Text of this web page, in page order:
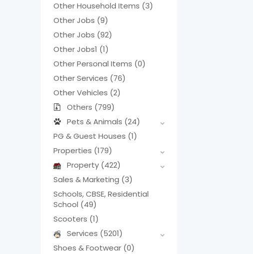
Other Household Items (3)
Other Jobs (9)
Other Jobs (92)
Other Jobs1 (1)
Other Personal Items (0)
Other Services (76)
Other Vehicles (2)
Others (799)
Pets & Animals (24)
PG & Guest Houses (1)
Properties (179)
Property (422)
Sales & Marketing (3)
Schools, CBSE, Residential
School (49)
Scooters (1)
Services (5201)
Shoes & Footwear (0)